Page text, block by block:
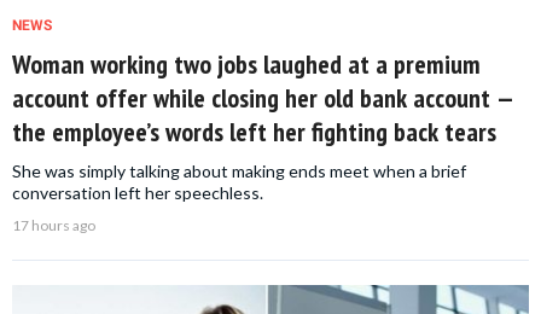
NEWS
Woman working two jobs laughed at a premium
account offer while closing her old bank account —
the employee’s words left her fighting back tears
She was simply talking about making ends meet when a brief
conversation left her speechless.
17 hours ago